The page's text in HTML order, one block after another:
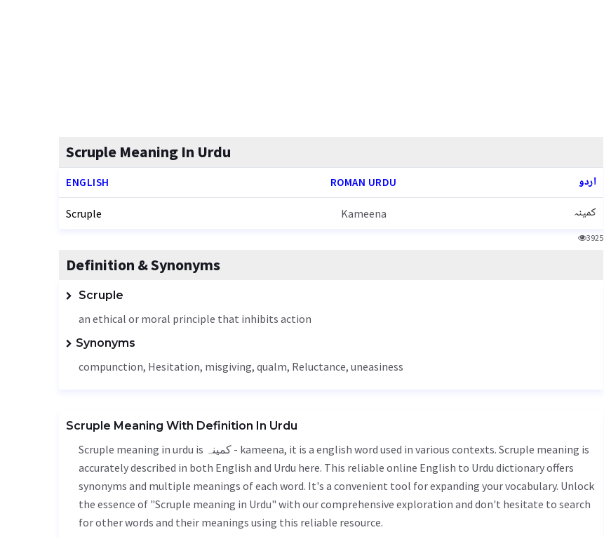
Scruple Meaning In Urdu
ENGLISH ROMAN URDU اردو
Scruple Kameena کمینہ
3925
Definition & Synonyms
Scruple
an ethical or moral principle that inhibits action
Synonyms
compunction, Hesitation, misgiving, qualm, Reluctance, uneasiness
Scruple Meaning With Definition In Urdu
Scruple meaning in urdu is کمینہ - kameena, it is a english word used in various contexts. Scruple meaning is
accurately described in both English and Urdu here. This reliable online English to Urdu dictionary offers
synonyms and multiple meanings of each word. It's a convenient tool for expanding your vocabulary. Unlock
the essence of "Scruple meaning in Urdu" with our comprehensive exploration and don't hesitate to search
for other words and their meanings using this reliable resource.